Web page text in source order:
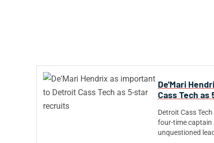
De'Mari
Cass Tech
Detroit Cass
four-time captain
unquestioned